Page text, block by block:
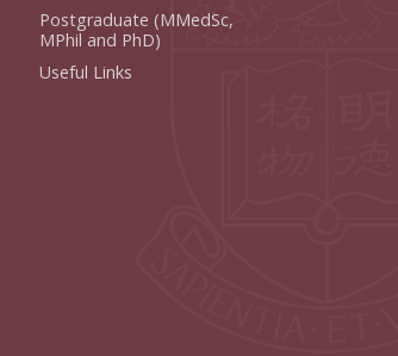
Postgraduate (MMedSc,
MPhil and PhD)
Useful Links